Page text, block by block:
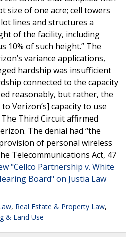
size of one acre; cell towers
lines and structures a
of the facility, including
10% of such height.” The
variance applications,
hardship was insufficient
connected to the capacity
reasonably, but rather, the
Verizon’s] capacity to use
Third Circuit affirmed
The denial had “the
of personal wireless
Telecommunications Act, 47
"Cellco Partnership v. White
Board" on Justia Law
, Real Estate & Property Law,
& Land Use